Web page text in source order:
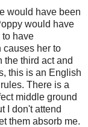
would have been
would have
to have
causes her to
the third act and
this is an English
There is a
middle ground
I don't attend
them absorb me.